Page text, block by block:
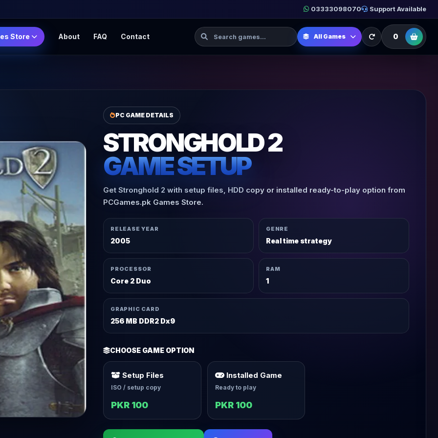
03333098070 Support Available
Store About FAQ Contact Search Games All Games 0
PC GAME DETAILS
STRONGHOLD 2
GAME SETUP
Get Stronghold 2 with setup files, HDD copy or installed ready-to-play option from
PCGames.pk Games Store.
RELEASE YEAR
2005
GENRE
Real time strategy
PROCESSOR
Core 2 Duo
RAM
1
GRAPHIC CARD
256 MB DDR2 Dx9
CHOOSE GAME OPTION
Setup Files
ISO / setup copy
PKR 100
Installed Game
Ready to play
PKR 100